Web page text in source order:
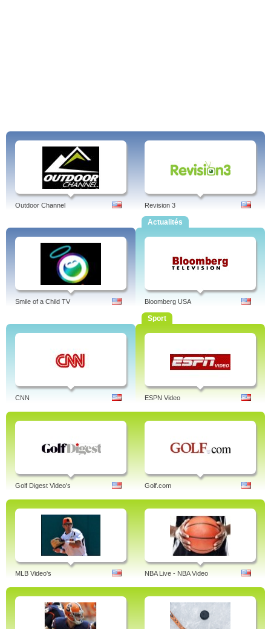
Outdoor Channel Revision 3
Smile of a Child TV
Actualités
Bloomberg USA
CNN
Sport
ESPN Video
Golf Digest Video's Golf.com
MLB Video's NBA Live - NBA Video